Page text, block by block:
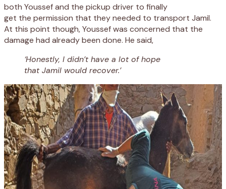
both Youssef and the pickup driver to finally
get the permission that they needed to transport Jamil.
At this point though,Youssef was concerned that the
damage had already been done. He said,
‘Honestly, I didn’t have a lot of hope
that Jamil would recover.’